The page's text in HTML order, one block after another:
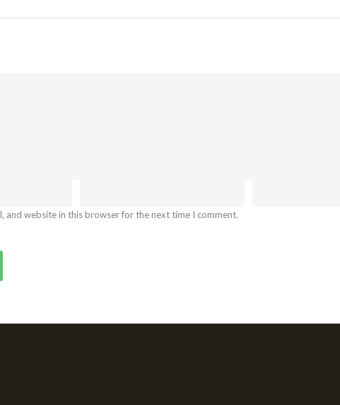
and website in this browser for the next time I comment.